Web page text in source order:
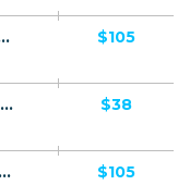
Tracking - (eCommerce / Product) - [US, AU, CA, UK + 6 more] $105
Miymo Rainbow Joyride Bag - CTC $39.99 - Accepts Paypal - Including Checkout Event Tracking - (eCommerce / Product) - [US, AU, DE, CA, UK, FR + 16 more] $38
Lottery Defeated - VSL - Accepts Paypal - Including Checkout Event Tracking - (eCommerce / Digital) - [US, UK, CA, NZ, IE, AU] $105